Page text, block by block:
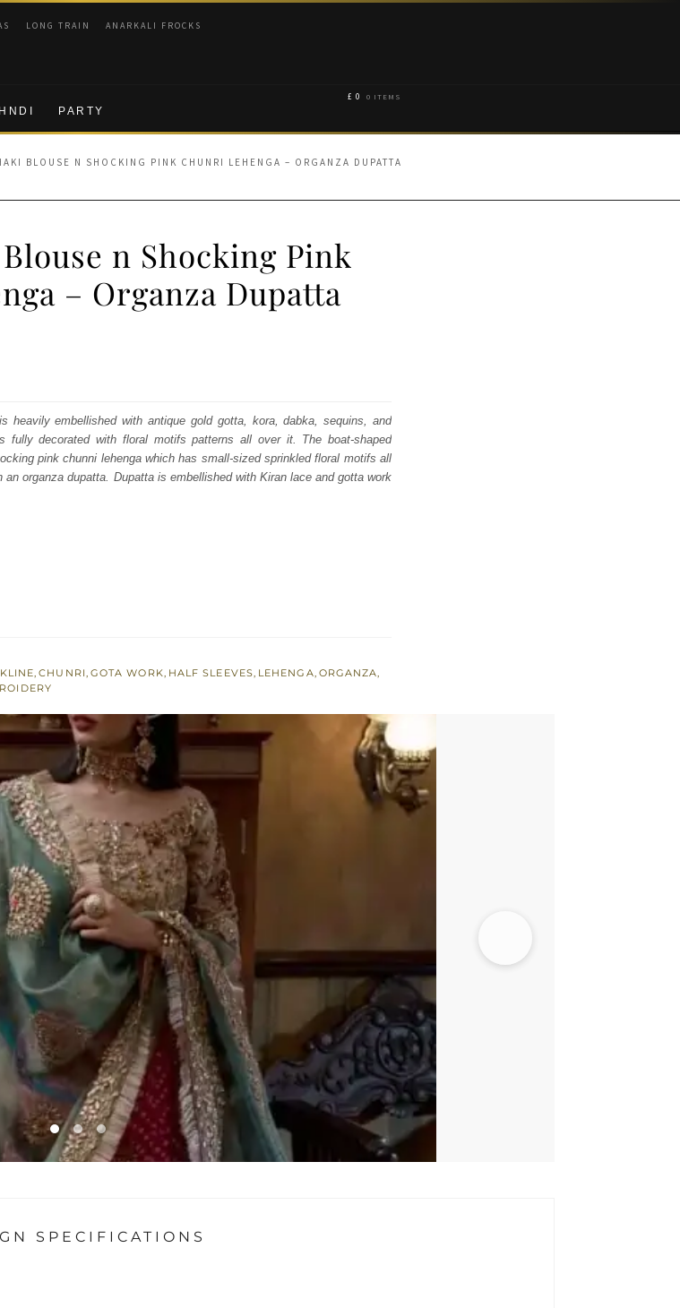
LONG TRAIN ANARKALI FROCKS
PARTY
£ 0 0 ITEMS
BLOUSE N SHOCKING PINK CHUNRI LEHENGA – ORGANZA DUPATTA
n Shocking Pink
– Organza Dupatta
embellished with antique gold gotta, kora, dabka, sequins, and
fully decorated with floral motifs patterns all over it. The boat-shaped
pink chunni lehenga which has small-sized sprinkled floral motifs all
organza dupatta. Dupatta is embellished with Kiran lace and gotta work
,CHUNRI, GOTA WORK, HALF SLEEVES, LEHENGA, ORGANZA,
SPECIFICATIONS